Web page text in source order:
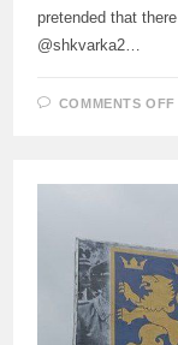
pretended that
@shkvarka2…
COMMENTS OFF